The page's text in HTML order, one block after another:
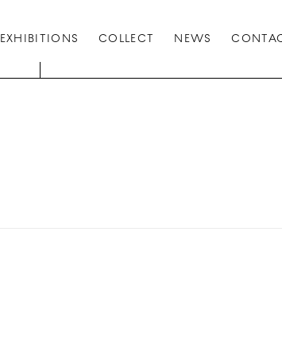
EXHIBITIONS COLLECT NEWS